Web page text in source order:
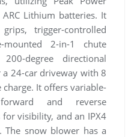
Lithium batteries. It
trigger-controlled
2-in-1 chute
degree directional
24-car driveway with 8
It offers variable-
and reverse
visibility, and an IPX4
The snow blower has a